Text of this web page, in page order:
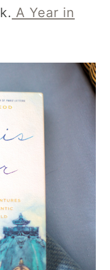
A Year in